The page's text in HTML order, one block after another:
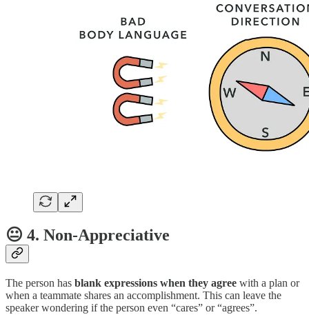
😐 4. Non-Appreciative
The person has blank expressions when they agree with a plan or
when a teammate shares an accomplishment. This can leave the
speaker wondering if the person even “cares” or “agrees”.